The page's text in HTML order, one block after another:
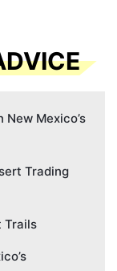
Mexico’s
Trading
Trails